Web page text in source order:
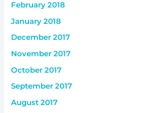
February 2018
January 2018
December 2017
November 2017
October 2017
September 2017
August 2017